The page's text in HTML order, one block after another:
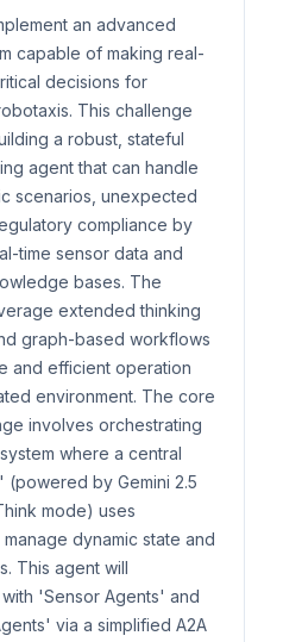
an advanced
capable of making real-
decisions for
This challenge
a robust, stateful
agent that can handle
scenarios, unexpected
compliance by
time sensor data and
bases. The
extended thinking
graph-based workflows
and efficient operation
environment. The core
involves orchestrating
where a central
(powered by Gemini 2.5
mode) uses
dynamic state and
This agent will
'Sensor Agents' and
via a simplified A2A